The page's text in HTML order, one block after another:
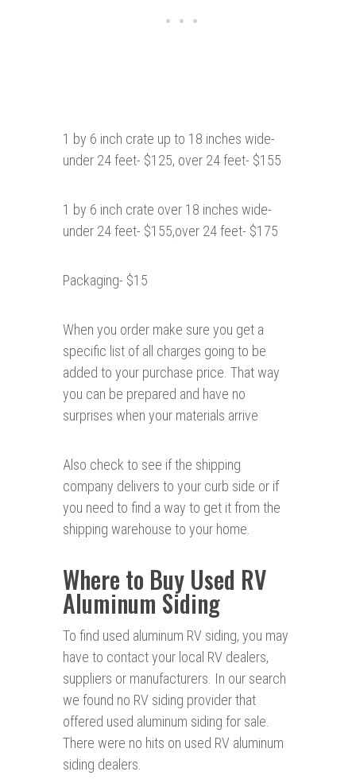
1 by 6 inch crate up to 18 inches wide-
under 24 feet- $125, over 24 feet- $155
1 by 6 inch crate over 18 inches wide-
under 24 feet- $155,over 24 feet- $175
Packaging- $15
When you order make sure you get a
specific list of all charges going to be
added to your purchase price. That way
you can be prepared and have no
surprises when your materials arrive
Also check to see if the shipping
company delivers to your curb side or if
you need to find a way to get it from the
shipping warehouse to your home.
Where to Buy Used RV
Aluminum Siding
To find used aluminum RV siding, you may
have to contact your local RV dealers,
suppliers or manufacturers. In our search
we found no RV siding provider that
offered used aluminum siding for sale.
There were no hits on used RV aluminum
siding dealers.